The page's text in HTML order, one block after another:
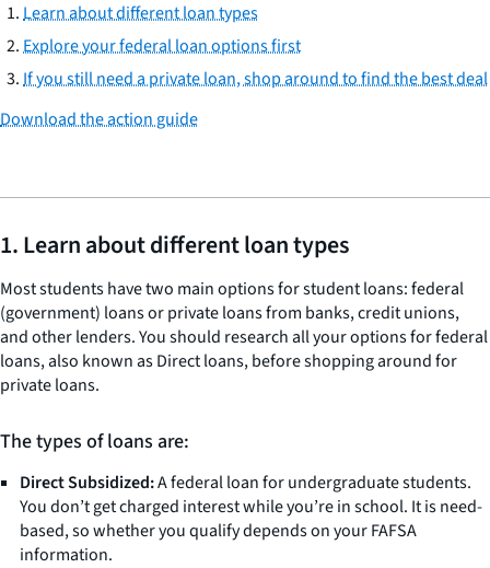
Learn about different loan types
Explore your federal loan options first
If you still need a private loan, shop around to find the best deal
Download the action guide
1. Learn about different loan types
Most students have two main options for student loans: federal
(government) loans or private loans from banks, credit unions,
and other lenders. You should research all your options for federal
loans, also known as Direct loans, before shopping around for
private loans.
The types of loans are:
Direct Subsidized:A federal loan for undergraduate students.
You don’t get charged interest while you’re in school. It is need-
based, so whether you qualify depends on your FAFSA
information.